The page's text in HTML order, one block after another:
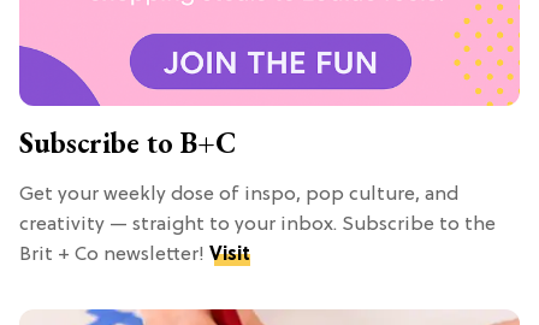
Subscribe to B+C
Get your weekly dose of inspo, pop culture, and
creativity — straight to your inbox. Subscribe to the
Brit + Co newsletter! Visit